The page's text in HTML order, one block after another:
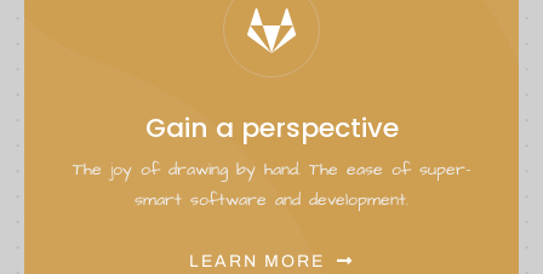
Gain a perspective
The joy of drawing by hand. The ease of super-
smart software and development.
LEARN MORE